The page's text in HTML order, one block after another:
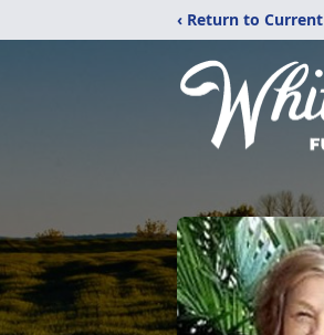
‹ Return to